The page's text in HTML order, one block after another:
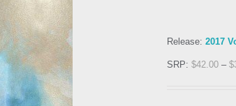
Release: 2017
SRP: $42.00 – $